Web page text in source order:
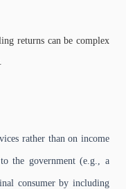
returns can be complex
rather than on income
the government (e.g., a
consumer by including